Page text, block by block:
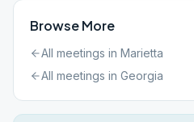
Browse More
All meetings in Marietta
All meetings in Georgia